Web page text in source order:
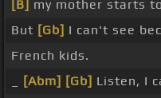
[B] my mother starts
But [Gb] I can't see
French kids.
[Abm] [Gb] Listen, I